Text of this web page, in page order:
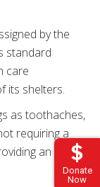
Donate
Now
by the
standard
care
its shelters.
as toothaches,
requiring a
an ear to